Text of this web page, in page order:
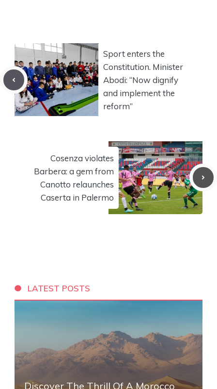
Sport enters the
Constitution. Minister
Abodi: “Now dignify
and implement the
reform”
Cosenza violates
Barbera: a gem from
Canotto relaunches
Caserta in Palermo
LATEST POSTS
Discover The Thrill Of A Morocco